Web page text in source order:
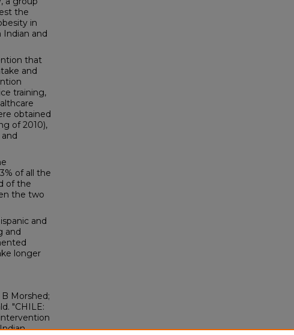
the
in
Indian and
that
and
training,
obtained
of 2010),
of all the
of the
the two
and
and
longer
B Morshed;
"CHILE: